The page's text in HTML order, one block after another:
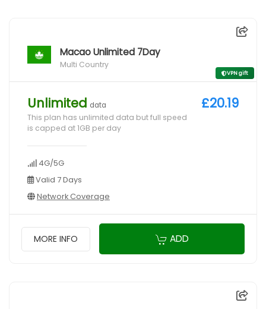
Macao Unlimited 7Day
Multi Country
VPN gift
Unlimited data
This plan has unlimited data but full speed
is capped at 1GB per day
4G/5G
Valid 7 Days
Network Coverage
£20.19
MORE INFO ADD